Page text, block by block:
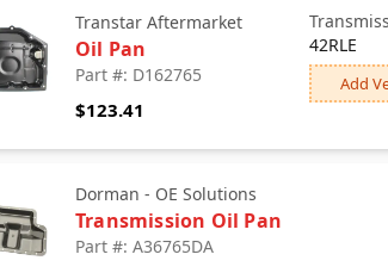
Transtar Aftermarket
Oil Pan
Part #: D162765
$123.41
42RLE
Add
Dorman - OE Solutions
Transmission Oil Pan
Part #: A36765DA